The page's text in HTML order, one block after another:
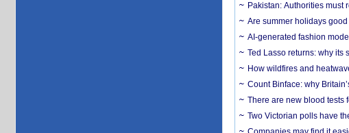
Pakistan: Authorities must
Are summer holidays
AI-generated fashion
Ted Lasso returns: why its
How wildfires and
Count Binface: why
There are new blood tests
Two Victorian polls have